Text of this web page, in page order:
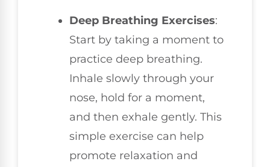
Deep Breathing Exercises:
Start by taking a moment to
practice deep breathing.
Inhale slowly through your
nose, hold for a moment,
and then exhale gently. This
simple exercise can help
promote relaxation and